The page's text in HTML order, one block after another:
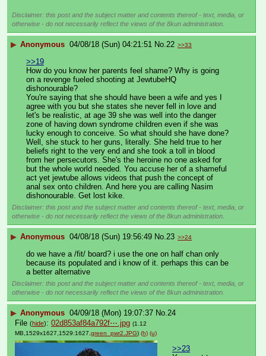
Disclaimer: this post and the subject matter and contents thereof - text, media, or
otherwise - do not necessarily reflect the views of the 8kun administration.
▶ Anonymous 04/08/18 (Sun) 04:21:51 No. 22 >>33
>>19
How do you know her parents feel shame? Why is going
on a revenge fueled shooting at JewtubeHQ
dishonourable?
You're saying that she should have been a wife and yes I
agree with you but she states she never fell in love and
let's be realistic, at age 39 she was well into the danger
zone of having down syndrome children even if she was
lucky enough to conceive. So what should she have done?
Well, she stuck to her guns, literally. She held true to her
beliefs right to the very end and she took a toll in blood
from her persecutors. She's the heroine no one asked for
but the whole world needed. You accuse her of a shameful
act yet jewtube allows videos that push the concept of
anal sex onto children. And here you are calling Nasim
dishonourable. Get lost kike.
Disclaimer: this post and the subject matter and contents thereof - text, media, or
otherwise - do not necessarily reflect the views of the 8kun administration.
▶ Anonymous 04/08/18 (Sun) 19:56:49 No. 23 >>24
do we have a /fit/ board? i use the one on half chan only
because its populated and i know of it. perhaps this can be
a better alternative
Disclaimer: this post and the subject matter and contents thereof - text, media, or
otherwise - do not necessarily reflect the views of the 8kun administration.
▶ Anonymous 04/09/18 (Mon) 19:07:37 No. 24
File (hide): 02d853af84a792f⋯.jpg (1.12
MB,1529x1627,1529:1627,green_pwr2.JPG) (h) (u)
>>23